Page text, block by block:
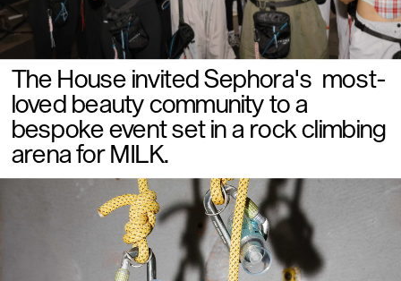
The House invited Sephora's  most-
loved beauty community to a
bespoke event set in a rock climbing
arena for MILK.